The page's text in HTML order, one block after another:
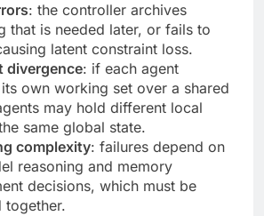
: the controller archives
that is needed later, or fails to
latent constraint loss.
divergence: if each agent
own working set over a shared
may hold different local
same global state.
complexity: failures depend on
reasoning and memory
decisions, which must be
together.